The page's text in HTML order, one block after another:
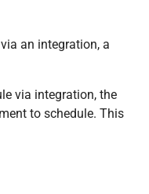
an integration, a
via integration, the
to schedule. This